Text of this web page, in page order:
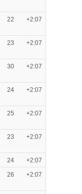
22 +2:07
23 +2:07
30 +2:07
24 +2:07
25 +2:07
23 +2:07
24
+2:07
26 +2:07